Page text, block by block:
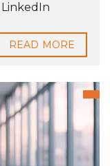
READ MORE